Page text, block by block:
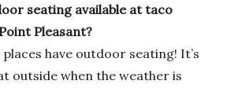
seating available at taco
Pleasant?
have outdoor seating! It’s
outside when the weather is